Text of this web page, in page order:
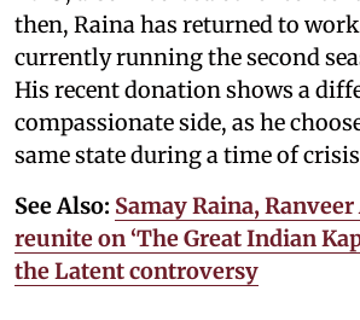
then, Raina has returned to
currently running the second
His recent donation shows a
compassionate side, as he
same state during a time of
See Also: Samay Raina,
reunite on ‘The Great Indian
the Latent controversy